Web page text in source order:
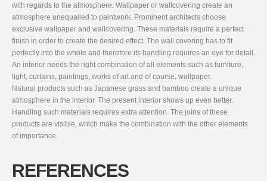
with regards to the atmosphere. Wallpaper or wallcovering create an
atmosphere unequalled to paintwork. Prominent architects choose
exclusive wallpaper and wallcovering. These materials require a perfect
finish in order to create the desired effect. The wall covering has to fit
perfectly into the whole and therefore its handling requires an eye for detail.
An interior needs the right combination of all elements such as furniture,
light, curtains, paintings, works of art and of course, wallpaper.
Natural products such as Japanese grass and bamboo create a unique
atmosphere in the interior. The present interior shows up even better.
Handling such materials requires extra attention. The joins of these
products are visible, which make the combination with the other elements
of importance.
REFERENCES